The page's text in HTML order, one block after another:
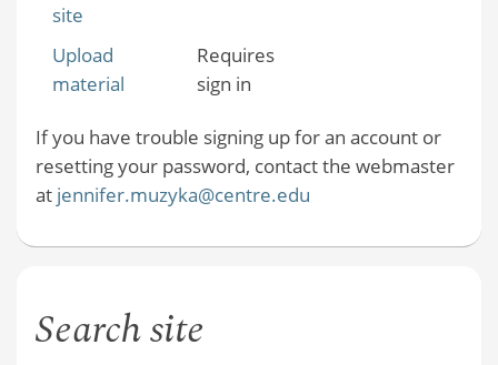
site
Upload
material
Requires
sign in
If you have trouble signing up for an account or
resetting your password, contact the webmaster
at jennifer.muzyka@centre.edu
Search site